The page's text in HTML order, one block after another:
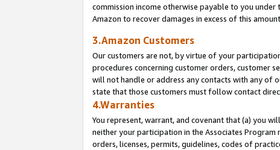
commission income otherwise payable to you
Amazon to recover damages in excess of this
3.Amazon Customers
Our customers are not, by virtue of your
procedures concerning customer orders, customer
will not handle or address any contacts with any of
state that those customers must follow contact
4.Warranties
You represent, warrant, and covenant that (a) you
neither your participation in the Associates
orders, licenses, permits, guidelines, codes of